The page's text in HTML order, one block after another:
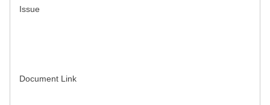
Issue
Document Link